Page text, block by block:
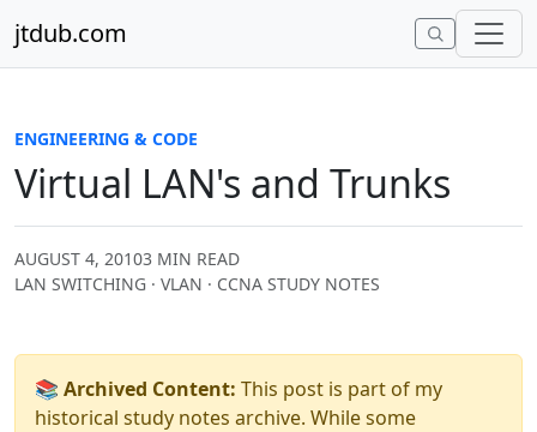
jtdub.com
ENGINEERING & CODE
Virtual LAN's and Trunks
AUGUST 4, 20103 MIN READ
LAN SWITCHING · VLAN · CCNA STUDY NOTES
📚 Archived Content: This post is part of my
historical study notes archive. While some